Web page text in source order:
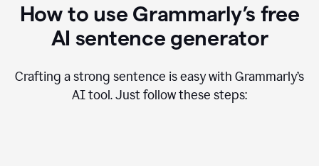
How to use Grammarly’s free
AI sentence generator
Crafting a strong sentence is easy with Grammarly’s
AI tool. Just follow these steps: